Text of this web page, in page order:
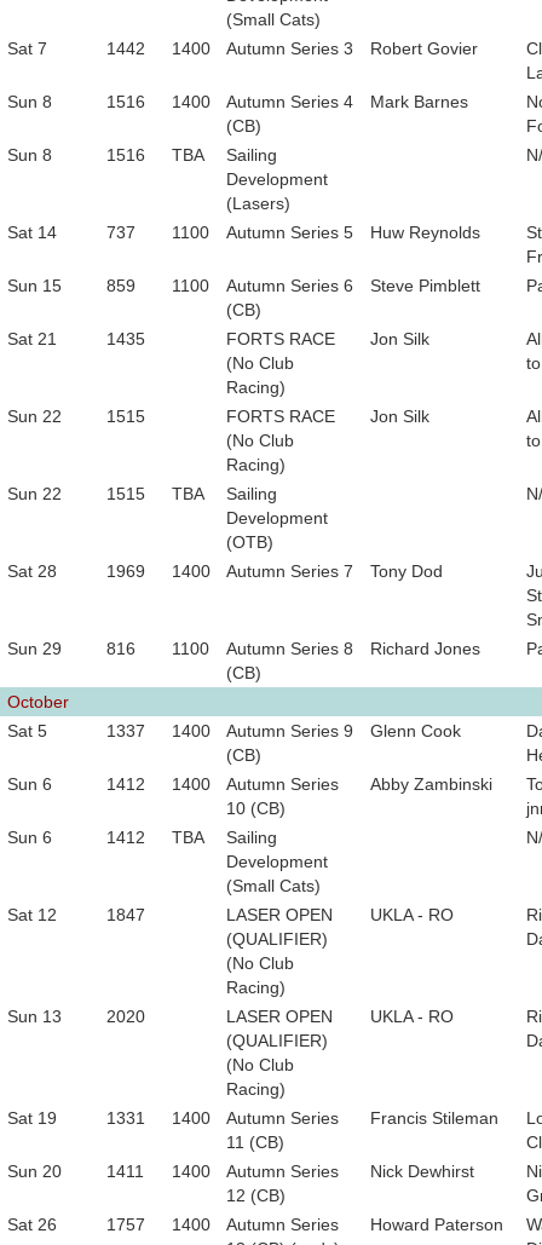
(Small Cats)
Sat 7
1442 1400 Autumn Series 3 Robert Govier
Sun 8
1516 1400
Autumn Series 4
(CB)
Mark Barnes
Sun 8
1516 TBA
Sailing
Development
(Lasers)
Sat 14 737 1100 Autumn Series 5 Huw Reynolds
Sun 15
859 1100
Autumn Series 6
(CB)
Steve Pimblett
Sat 21 1435
FORTS RACE
(No Club
Racing)
Jon Silk
Sun 22 1515
FORTS RACE
(No Club
Racing)
Jon Silk
Sun 22 1515 TBA
Sailing
Development
(OTB)
Sat 28 1969 1400 Autumn Series 7 Tony Dod
Sun 29
816 1100
Autumn Series 8
(CB)
Richard Jones
October
Sat 5
1337 1400
Autumn Series 9
(CB)
Glenn Cook
Sun 6
1412 1400
Autumn Series
10 (CB)
Abby Zambinski
Sun 6
1412 TBA
Sailing
Development
(Small Cats)
Sat 12 1847
LASER OPEN
(QUALIFIER)
(No Club
Racing)
UKLA - RO
Sun 13 2020
LASER OPEN
(QUALIFIER)
(No Club
Racing)
UKLA - RO
Sat 19 1331 1400
Autumn Series
11 (CB)
Francis Stileman
Sun 20
1411 1400
Autumn Series
12 (CB)
Nick Dewhirst
Sat 26
1757 1400
Autumn Series
Howard Paterson